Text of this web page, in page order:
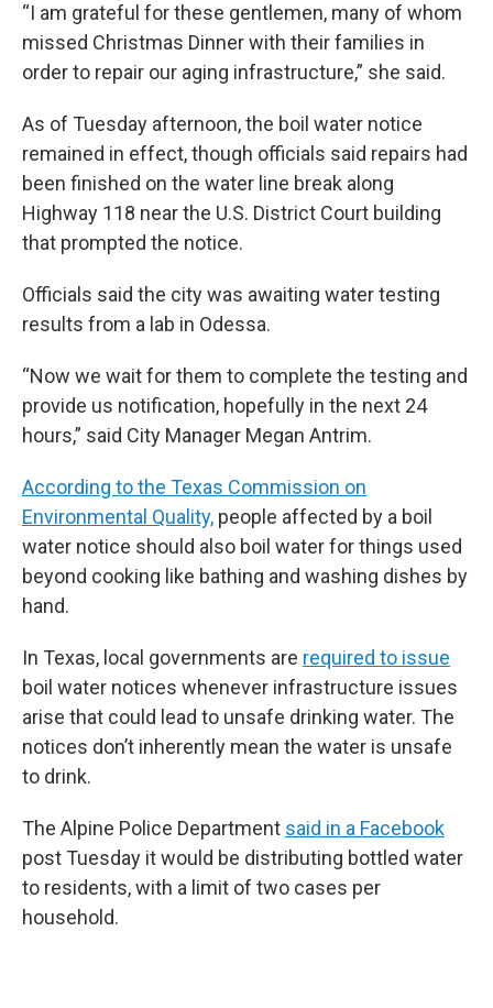
“I am grateful for these gentlemen, many of whom
missed Christmas Dinner with their families in
order to repair our aging infrastructure,” she said.
As of Tuesday afternoon, the boil water notice
remained in effect, though officials said repairs had
been finished on the water line break along
Highway 118 near the U.S. District Court building
that prompted the notice.
Officials said the city was awaiting water testing
results from a lab in Odessa.
“Now we wait for them to complete the testing and
provide us notification, hopefully in the next 24
hours,” said City Manager Megan Antrim.
According to the Texas Commission on
Environmental Quality, people affected by a boil
water notice should also boil water for things used
beyond cooking like bathing and washing dishes by
hand.
In Texas, local governments are required to issue
boil water notices whenever infrastructure issues
arise that could lead to unsafe drinking water. The
notices don’t inherently mean the water is unsafe
to drink.
The Alpine Police Department said in a Facebook
post Tuesday it would be distributing bottled water
to residents, with a limit of two cases per
household.